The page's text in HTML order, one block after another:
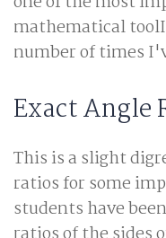
mathematical
number of times
Exact Angle
This is a slight
ratios for some
students have